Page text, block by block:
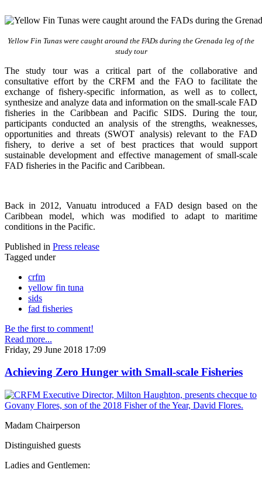
Yellow Fin Tunas were caught around the FADs during the Grenada leg of the
study tour
The study tour was a critical part of the collaborative and
consultative effort by the CRFM and the FAO to facilitate the
exchange of fishery-specific information, as well as to collect,
synthesize and analyze data and information on the small-scale FAD
fisheries in the Caribbean and Pacific SIDS. During the tour,
participants conducted an analysis of the strengths, weaknesses,
opportunities and threats (SWOT analysis) relevant to the FAD
fishery, to derive a set of best practices that would support
sustainable development and effective management of small-scale
FAD fisheries in the Pacific and Caribbean.
Back in 2012, Vanuatu introduced a FAD design based on the
Caribbean model, which was modified to adapt to maritime
conditions in the Pacific.
Published in Press release
Tagged under
crfm
yellow fin tuna
sids
fad fisheries
Be the first to comment!
Read more...
Friday, 29 June 2018 17:09
Achieving Zero Hunger with Small-scale Fisheries
Madam Chairperson
Distinguished guests
Ladies and Gentlemen: